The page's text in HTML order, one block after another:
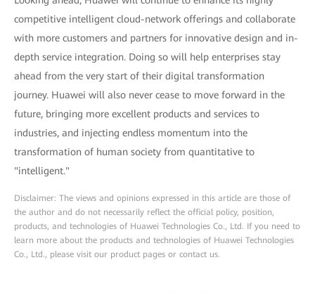
competitive intelligent cloud-network offerings and collaborate
with more customers and partners for innovative design and in-
depth service integration. Doing so will help enterprises stay
ahead from the very start of their digital transformation
journey. Huawei will also never cease to move forward in the
future, bringing more excellent products and services to
industries, and injecting endless momentum into the
transformation of human society from quantitative to
"intelligent."
Disclaimer: The views and opinions expressed in this article are those of
the author and do not necessarily reflect the official policy, position,
products, and technologies of Huawei Technologies Co., Ltd. If you need to
learn more about the products and technologies of Huawei Technologies
Co., Ltd., please visit our product pages or contact us.